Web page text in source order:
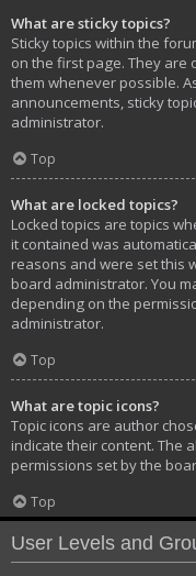
What are sticky topics?
Sticky topics within the
on the first page. They
them whenever possible.
announcements, sticky
administrator.
Top
What are locked topics?
Locked topics are topics
it contained was
reasons and were set this
board administrator. You
depending on the
administrator.
Top
What are topic icons?
Topic icons are author
indicate their content. The
permissions set by the
Top
User Levels and